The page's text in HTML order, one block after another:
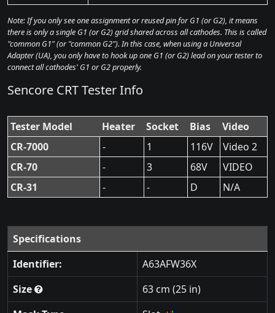
Note: If you only see one assignment or reused pin for G1 (or G2), it means
there is only a single G1 (or G2) grid shared across all cathodes. This is called
"common G1" (or "common G2"). In this case, when using a Universal
Adapter (UA), you only have to hook up one G1 (or G2) lead on your tester to
connect all cathodes' G1 or G2 properly.
Sencore CRT Tester Info
Tester Model Heater Socket Bias
Video
CR-7000
- 1 116V
Video 2
CR-70
- 3 68V
VIDEO
CR-31
- - D N/A
Specifications
Identifier:
A63AFW36X
Size
63 cm (25 in)